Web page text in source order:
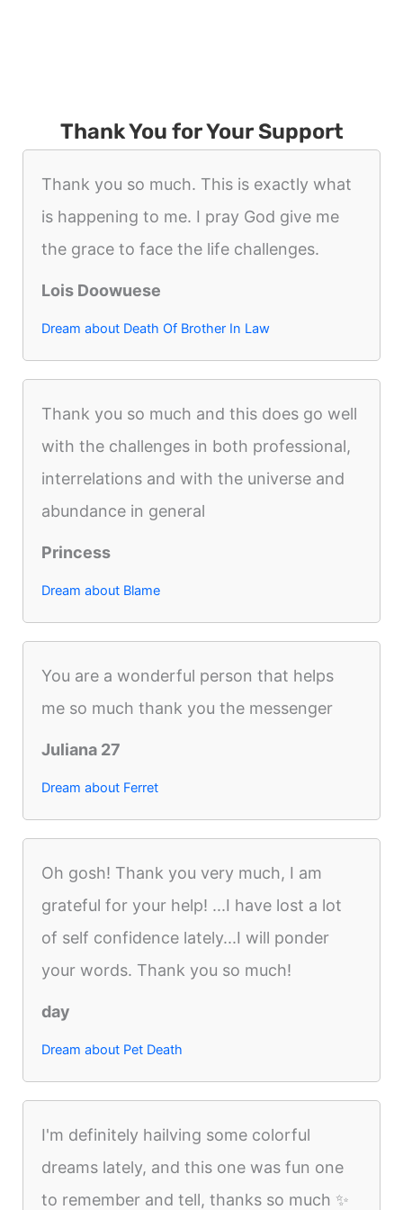
Thank You for Your Support
Thank you so much. This is exactly what
is happening to me. I pray God give me
the grace to face the life challenges.
Lois Doowuese
Dream about Death Of Brother In Law
Thank you so much and this does go well
with the challenges in both professional,
interrelations and with the universe and
abundance in general
Princess
Dream about Blame
You are a wonderful person that helps
me so much thank you the messenger
Juliana 27
Dream about Ferret
Oh gosh! Thank you very much, I am
grateful for your help! ...I have lost a lot
of self confidence lately...I will ponder
your words. Thank you so much!
day
Dream about Pet Death
I'm definitely hailving some colorful
dreams lately, and this one was fun one
to remember and tell, thanks so much ✨